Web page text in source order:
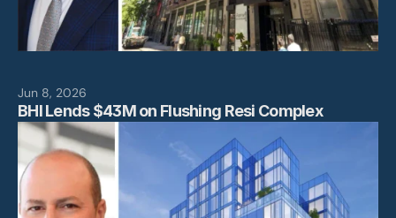
Jun 8, 2026
BHI Lends $43M on Flushing Resi Complex